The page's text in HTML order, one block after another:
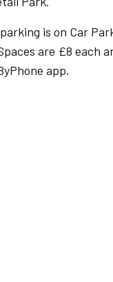
is on Car
are £8 each
app.